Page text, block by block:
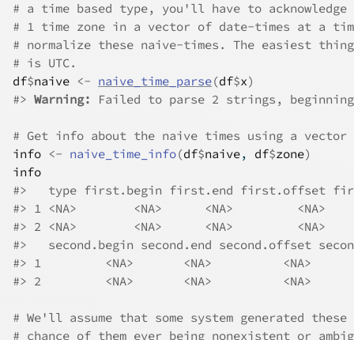
# a time based type, you'll have to
# 1 time zone in a vector of date-times at a
# normalize these naive-times. The easiest
# is UTC.
df$naive <- naive_time_parse(df$x)
#> Warning: Failed to parse 2 strings,
# Get info about the naive times using a vector
info <- naive_time_info(df$naive, df$zone)
info
#>
type first.begin first.end first.offset
#> 1 <NA>        <NA>      <NA>         <NA>
#> 2 <NA>        <NA>      <NA>         <NA>
#>
second.begin second.end second.offset
#> 1         <NA>       <NA>          <NA>
#> 2         <NA>       <NA>          <NA>
# We'll assume that some system generated
# chance of them ever being nonexistent or